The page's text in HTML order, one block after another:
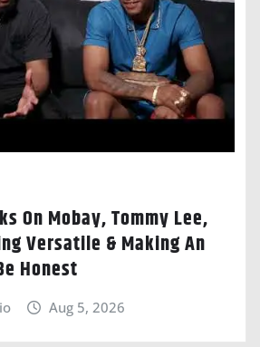
On Mobay, Tommy Lee,
Versatile & Making An
Honest
Aug 5, 2026